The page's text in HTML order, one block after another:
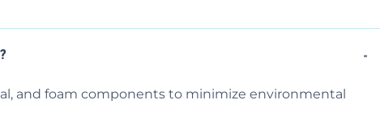
and foam components to minimize environmental